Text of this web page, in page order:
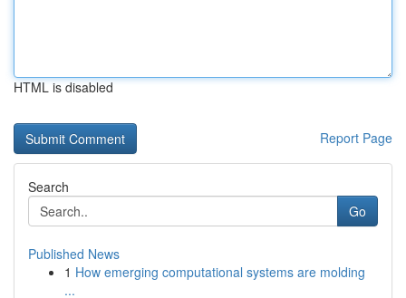
HTML is disabled
Report Page
Search
Go
Published News
1 How emerging computational systems are molding
...